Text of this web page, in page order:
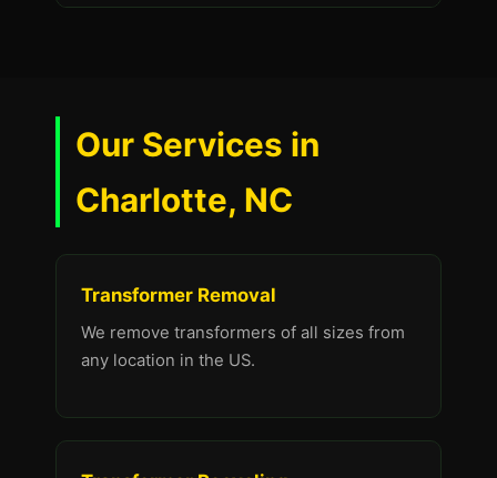
Our Services in
Charlotte, NC
Transformer Removal
We remove transformers of all sizes from
any location in the US.